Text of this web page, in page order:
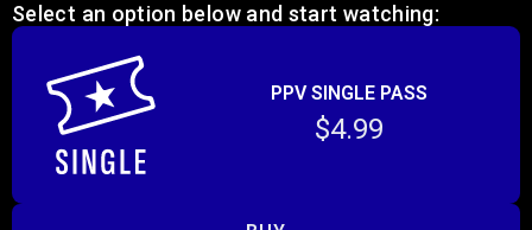
Select an option below and start watching:
PPV SINGLE PASS
$4.99